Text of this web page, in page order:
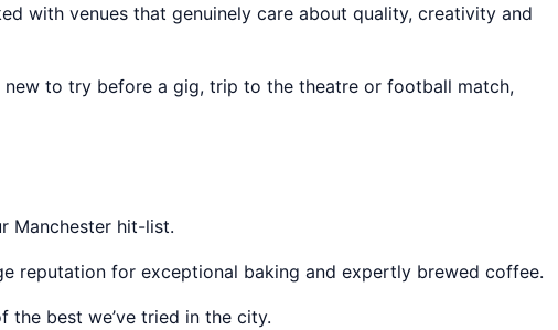
with venues that genuinely care about quality, creativity and
to try before a gig, trip to the theatre or football match,
Manchester hit-list.
reputation for exceptional baking and expertly brewed coffee.
the best we’ve tried in the city.